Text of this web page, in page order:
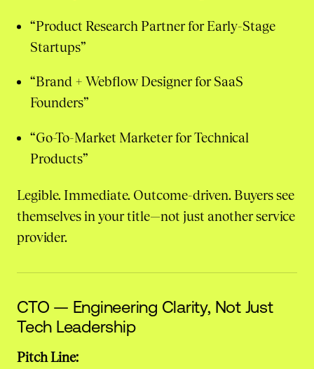
“Product Research Partner for Early-Stage
Startups”
“Brand + Webflow Designer for SaaS
Founders”
“Go-To-Market Marketer for Technical
Products”
Legible. Immediate. Outcome-driven. Buyers see
themselves in your title—not just another service
provider.
CTO — Engineering Clarity, Not Just
Tech Leadership
Pitch Line: